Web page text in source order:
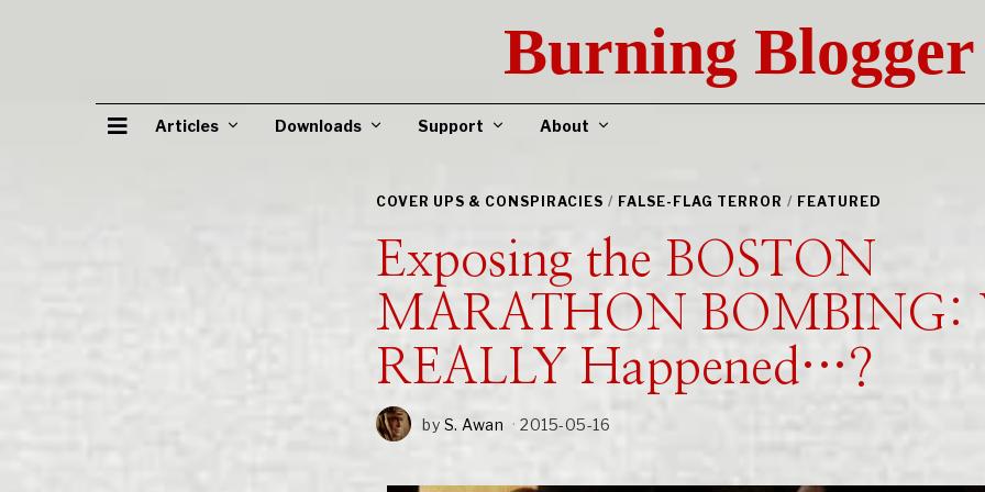
Burning Blogger
Articles Downloads Support About
COVER UPS & CONSPIRACIES / FALSE-FLAG TERROR / FEATURED
Exposing the BOSTON
MARATHON BOMBING:
REALLY Happened…?
by S. Awan 2015-05-16